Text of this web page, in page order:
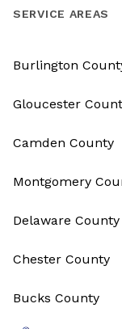
SERVICE AREAS
Burlington
Gloucester
Camden County
Montgomery
Delaware County
Chester County
Bucks County